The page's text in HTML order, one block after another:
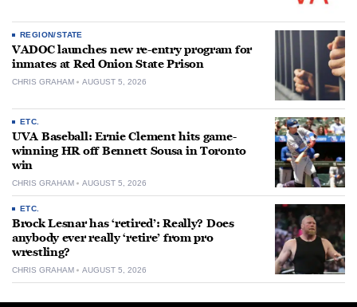
REGION/STATE
VADOC launches new re-entry program for
inmates at Red Onion State Prison
CHRIS GRAHAM AUGUST 5, 2026
ETC.
UVA Baseball: Ernie Clement hits game-
winning HR off Bennett Sousa in Toronto
win
CHRIS GRAHAM AUGUST 5, 2026
ETC.
Brock Lesnar has ‘retired’: Really? Does
anybody ever really ‘retire’ from pro
wrestling?
CHRIS GRAHAM AUGUST 5, 2026